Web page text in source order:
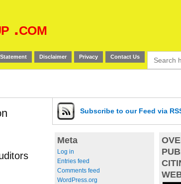
.com
Disclaimer Privacy Contact Us
Search
for:
Subscribe to our Feed via
Meta
Log in
Entries feed
Comments feed
WordPress.org